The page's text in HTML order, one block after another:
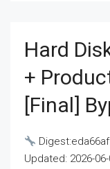
Hard
+
[Final]
Updated: 2026-